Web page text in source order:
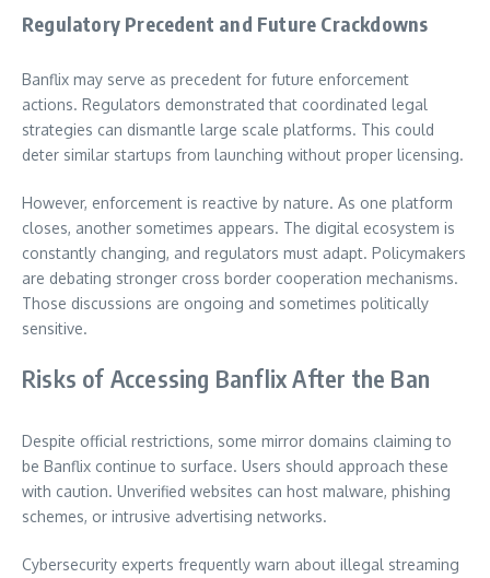
Regulatory Precedent and Future Crackdowns
Banflix may serve as precedent for future enforcement
actions. Regulators demonstrated that coordinated legal
strategies can dismantle large scale platforms. This could
deter similar startups from launching without proper licensing.
However, enforcement is reactive by nature. As one platform
closes, another sometimes appears. The digital ecosystem is
constantly changing, and regulators must adapt. Policymakers
are debating stronger cross border cooperation mechanisms.
Those discussions are ongoing and sometimes politically
sensitive.
Risks of Accessing Banflix After the Ban
Despite official restrictions, some mirror domains claiming to
be Banflix continue to surface. Users should approach these
with caution. Unverified websites can host malware, phishing
schemes, or intrusive advertising networks.
Cybersecurity experts frequently warn about illegal streaming